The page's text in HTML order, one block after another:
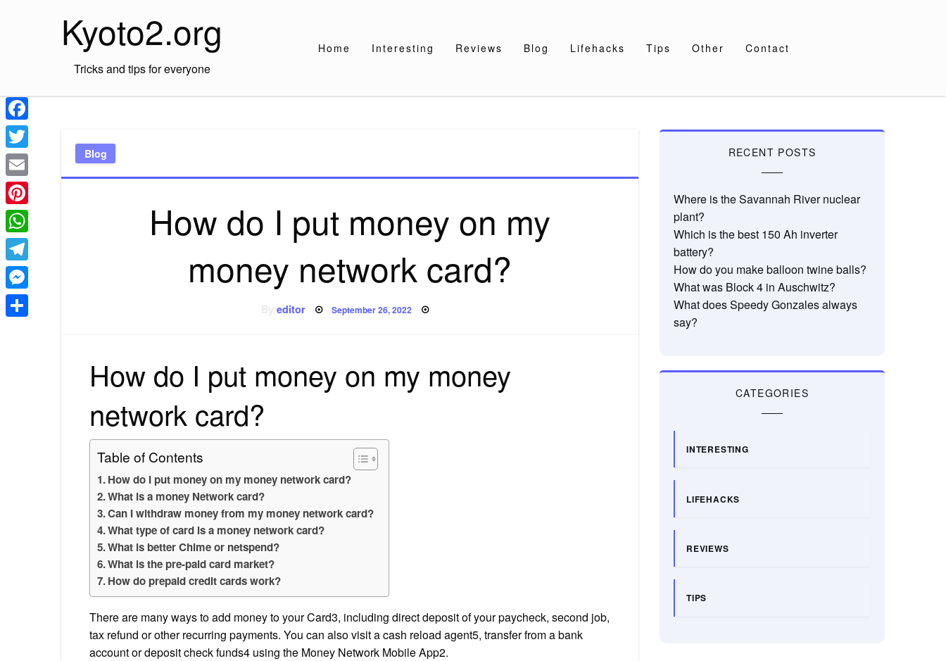
Kyoto2.org
Tricks and tips for everyone
Home Interesting Reviews Blog Lifehacks Tips Other Contact
Blog
How do I put money on my
money network card?
Byeditor Posted
on
September 26, 2022
How do I put money on my money
network card?
Table of Contents
How do I put money on my money network card?
What is a money Network card?
Can I withdraw money from my money network card?
What type of card is a money network card?
What is better Chime or netspend?
What is the pre-paid card market?
How do prepaid credit cards work?
There are many ways to add money to your Card3, including direct deposit of your paycheck, second job,
tax refund or other recurring payments. You can also visit a cash reload agent5, transfer from a bank
account or deposit check funds4 using the Money Network Mobile App2.
RECENT POSTS
Where is the Savannah River nuclear
plant?
Which is the best 150 Ah inverter
battery?
How do you make balloon twine balls?
What was Block 4 in Auschwitz?
What does Speedy Gonzales always
say?
CATEGORIES
INTERESTING
LIFEHACKS
REVIEWS
TIPS
Facebook
Twitter
Email
Pinterest
WhatsApp
Telegram
Messenger